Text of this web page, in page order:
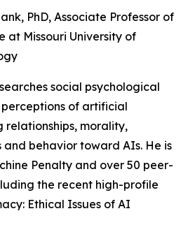
PhD, Associate Professor of
at Missouri University of
social psychological
of artificial
relationships, morality,
and behavior toward AIs. He is
Penalty and over 50 peer-
the recent high-profile
Ethical Issues of AI